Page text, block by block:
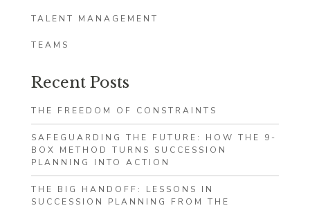
TALENT MANAGEMENT
TEAMS
Recent Posts
THE FREEDOM OF CONSTRAINTS
SAFEGUARDING THE FUTURE: HOW THE 9-
BOX METHOD TURNS SUCCESSION
PLANNING INTO ACTION
THE BIG HANDOFF: LESSONS IN
SUCCESSION PLANNING FROM THE